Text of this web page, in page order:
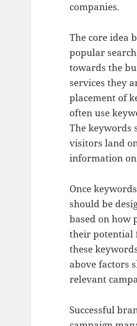
companies.
The core idea
popular
towards the
services they
placement of
often use
The keywords
visitors land
information
Once
should be
based on how
their potential
these
above factors
relevant
Successful